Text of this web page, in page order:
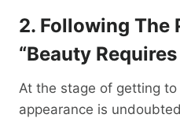
2. Following The
“Beauty
At the stage of getting
appearance is